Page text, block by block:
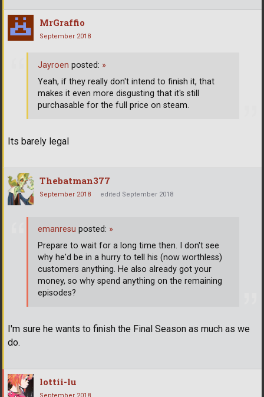
MrGraffio
September 2018
Its barely legal
Jayroen posted: »
Yeah, if they really don't intend to finish it, that
makes it even more disgusting that it's still
purchasable for the full price on steam.
Thebatman377
September 2018 edited September 2018
I'm sure he wants to finish the Final Season as much as we
do.
emanresu posted: »
Prepare to wait for a long time then. I don't see
why he'd be in a hurry to tell his (now worthless)
customers anything. He also already got your
money, so why spend anything on the remaining
episodes?
lottii-lu
September 2018